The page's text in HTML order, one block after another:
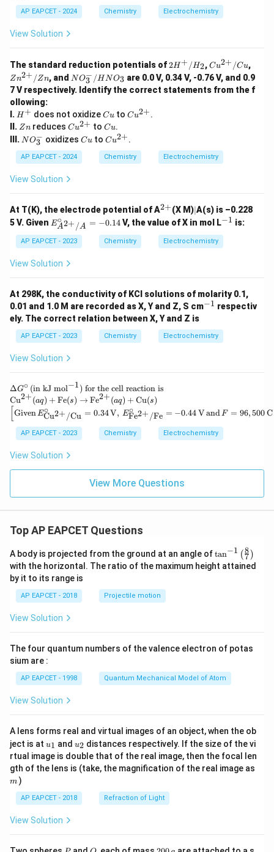
AP EAPCET - 2024 Chemistry Electrochemistry
View Solution
The standard reduction potentials of2H
^
+/
H_
2H + /H2,Cu^
{2
+}/
Cu
Cu2+ /Cu,
{2
+}/
Zn
Zn2+ /Zn, and N
_
^
-/
N
O
_
NO3
− /HNO3 are 0.0 V, 0.34 V, -0.76 V, and 0.9
7 V respectively. Identify the correct statements from the f
ollowing:
I. H
^
+
H + does not oxidizeC
u
Cu toCu
+}
Cu2+.
II. Z
n
Zn reduces Cu
{2
+}
Cu2+ to C
u
Cu.
III. N
_
3
^
NO3
− oxidizes C
Cuto Cu
{2
+}
Cu2+.
AP EAPCET - 2024 Chemistry Electrochemistry
View Solution
At T(K), the electrode potential of A^
+}
2+(X M)|∣A(s) is –0.228
5 V. Given E^
\cir
c_
{A^
{2
+}/
= -
0.14
EA2+ /A
∘ = −0.14V, the value of X in mol L^
−1 is:
AP EAPCET - 2023 Chemistry Electrochemistry
View Solution
At 298K, the conductivity of KCl solutions of molarity 0.1,
0.01 and 1.0 M are recorded as X, Y and Z, S cm^
−1 respectiv
ely. The correct relation between X, Y and Z is
AP EAPCET - 2023 Chemistry Electrochemistry
View Solution
\D
elt
a
G^
\ci
(\t
{in
mo
1})
\te
for
the
cel
l re
act
ion
is}
ΔG∘ (in kJ mol−1) for the cell reaction is
\te
xt
{C
u}
+}
(a
\te
e}
(s)
gh
tar
ro
w
xt
{F
e}
{2
+}
(a
q)
+
xt
(s)
Cu2+(aq) + Fe(s) → Fe2+(aq) + Cu(s)
\left
[\tex
t{Gi
ven}
\, E
^\cir
c_
u}^
\tex
t{C
= 0.
34 \,
\tex
{V},
\, E
^\cir
xt{F
e}^
{2
+}/
\tex
e}}
\, \t
ext
{V}
\, \t
ext
{an
d}
\, F
6,50
GivenECu2+ /Cu
∘ = 0.34V, EFe2+ /Fe
∘ = −0.44VandF = 96, 500
AP EAPCET - 2023 Chemistry Electrochemistry
View Solution
View More Questions
Top AP EAPCET Questions
A body is projected from the ground at an angle of\ta
n^
{-
\ri
tan−1 (7
8 )
with the horizontal. The ratio of the maximum height attained
by it to its range is
AP EAPCET - 2018 Projectile motion
View Solution
The four quantum numbers of the valence electron of potas
sium are :
AP EAPCET - 1998 Quantum Mechanical Model of Atom
View Solution
A lens forms real and virtual images of an object, when the ob
ject is at u_
{1}
u1 and u_
{2}
u2 distances respectively. If the size of the vi
rtual image is double that of the real image, then the focal len
gth of the lens is (take, the magnification of the real image as
m )
AP EAPCET - 2018 Refraction of Light
View Solution
P Q 2